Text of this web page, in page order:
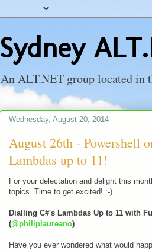
Sydney
An ALT.NET group located in
Wednesday, August 20, 2014
August 26th - Powershell
Lambdas up to 11!
For your delectation and delight this
topics. Time to get excited! :-)
Dialling C#'s Lambdas Up to 11 with
(@philiplaureano)
Have you ever wondered what would